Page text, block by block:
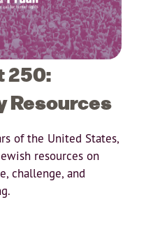
250:
Resources
of the United States,
resources on
challenge, and